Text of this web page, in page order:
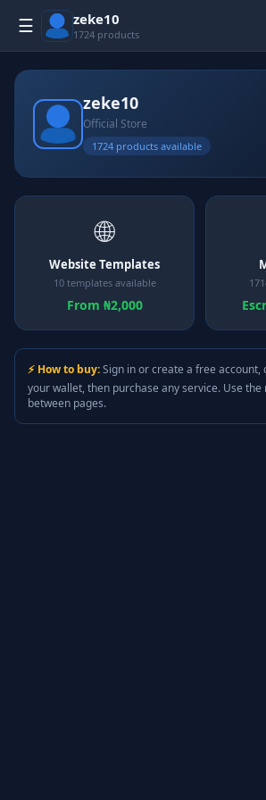
☰ zeke10
1724 products
zeke10
Official Store
1724 products available
🌐
Website Templates
10 templates available
From ₦2,000
⚡ How to buy:Sign in or create a free account,
your wallet, then purchase any service. Use
between pages.